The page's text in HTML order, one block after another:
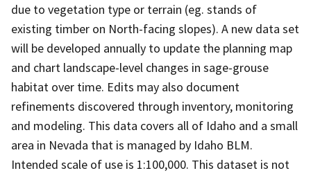
due to vegetation type or terrain (eg. stands of
existing timber on North-facing slopes). A new data set
will be developed annually to update the planning map
and chart landscape-level changes in sage-grouse
habitat over time. Edits may also document
refinements discovered through inventory, monitoring
and modeling. This data covers all of Idaho and a small
area in Nevada that is managed by Idaho BLM.
Intended scale of use is 1:100,000. This dataset is not